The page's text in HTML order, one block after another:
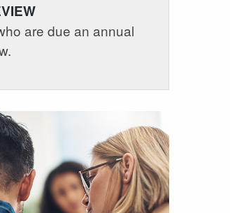
are due an annual